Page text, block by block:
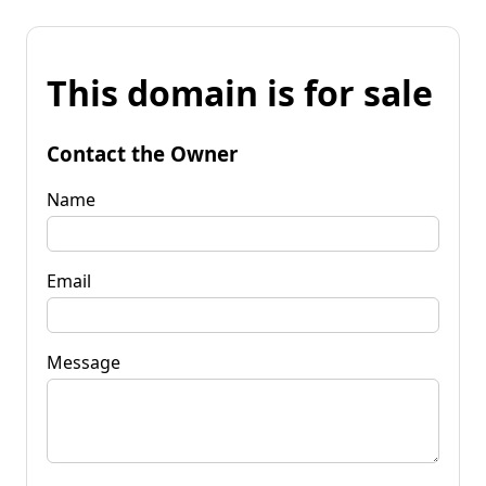
This domain is for sale
Contact the Owner
Name
Email
Message